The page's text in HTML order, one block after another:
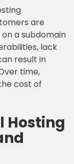
are
a subdomain
lack
result in
time,
cost of
Hosting